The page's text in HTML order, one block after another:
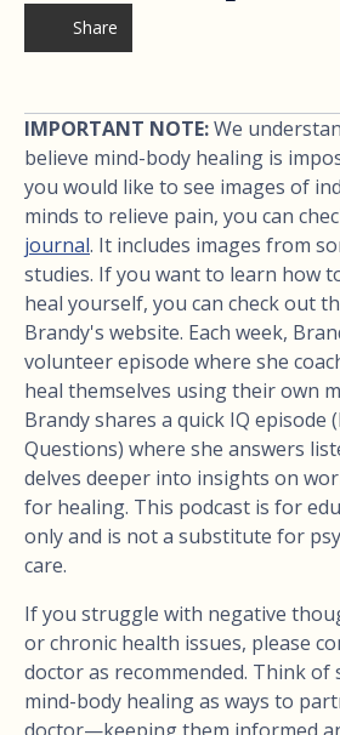
Share
IMPORTANT NOTE:We
believe mind-body healing is
you would like to see images of
minds to relieve pain, you can
journal. It includes images from
studies. If you want to learn how
heal yourself, you can check out
Brandy's website. Each week,
volunteer episode where she
heal themselves using their own
Brandy shares a quick IQ episode
Questions) where she answers
delves deeper into insights on
for healing. This podcast is for
only and is not a substitute for
care.
If you struggle with negative
or chronic health issues, please
doctor as recommended. Think of
mind-body healing as ways to
doctor—keeping them informed